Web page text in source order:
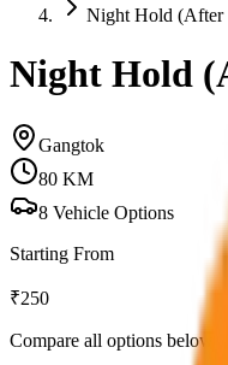
Night Hold (After
Night Hold
Gangtok
80 KM
8 Vehicle Options
Starting From
₹250
Compare all options below